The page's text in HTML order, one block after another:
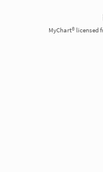
MyChart® licensed